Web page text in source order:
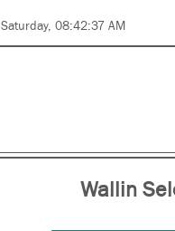
Saturday, 08:42:37 AM
Wallin